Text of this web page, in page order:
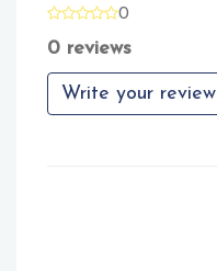
0
0 reviews
Write your review